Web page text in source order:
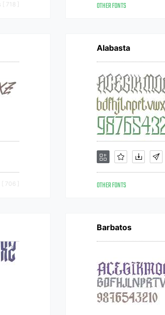
718 ] OTHER FONTS
706 ]
Alabasta
OTHER FONTS
Barbatos